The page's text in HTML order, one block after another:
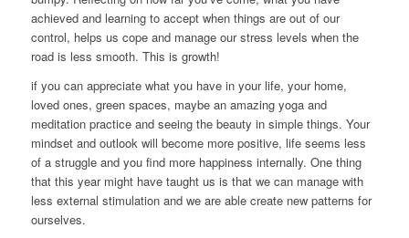
achieved and learning to accept when things are out of our
control, helps us cope and manage our stress levels when the
road is less smooth. This is growth!
if you can appreciate what you have in your life, your home,
loved ones, green spaces, maybe an amazing yoga and
meditation practice and seeing the beauty in simple things. Your
mindset and outlook will become more positive, life seems less
of a struggle and you find more happiness internally. One thing
that this year might have taught us is that we can manage with
less external stimulation and we are able create new patterns for
ourselves.